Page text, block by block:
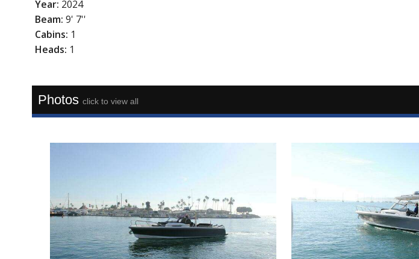
Year: 2024
Beam: 9' 7''
Cabins: 1
Heads: 1
Photos click to view all